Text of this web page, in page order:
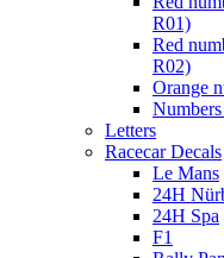
R01)
Red
R02)
Orange
Letters
Racecar Decals
Le Mans
24H
24H Spa
F1